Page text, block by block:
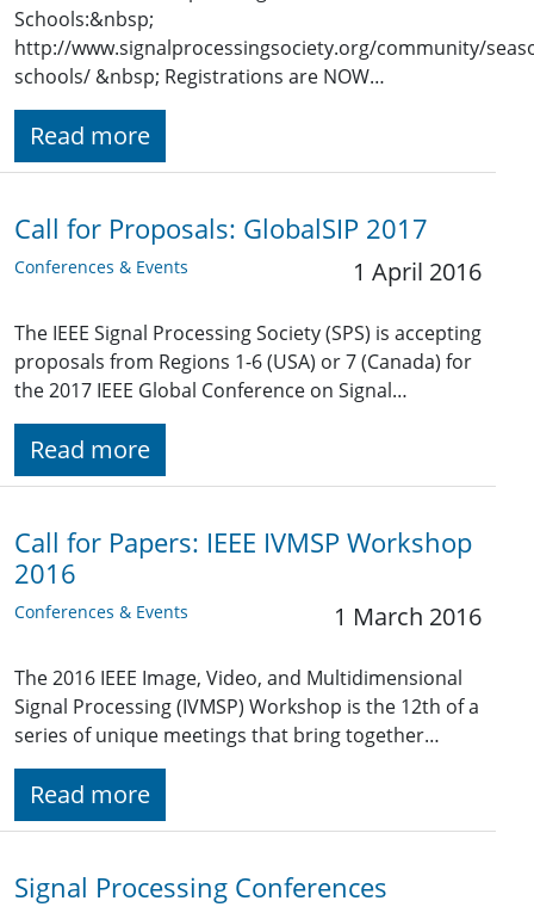
Schools:&nbsp;
http://www.signalprocessingsociety.org/community/
schools/ &nbsp; Registrations are NOW…
Read more
Call for Proposals: GlobalSIP 2017
Conferences & Events 1 April 2016
The IEEE Signal Processing Society (SPS) is accepting
proposals from Regions 1-6 (USA) or 7 (Canada) for
the 2017 IEEE Global Conference on Signal…
Read more
Call for Papers: IEEE IVMSP Workshop
2016
Conferences & Events 1 March 2016
The 2016 IEEE Image, Video, and Multidimensional
Signal Processing (IVMSP) Workshop is the 12th of a
series of unique meetings that bring together…
Read more
Signal Processing Conferences